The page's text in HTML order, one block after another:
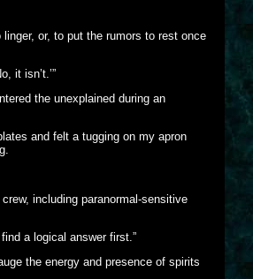
or, to put the rumors to rest once
it isn’t.’”
the unexplained during an
and felt a tugging on my apron
including paranormal-sensitive
a logical answer first.”
the energy and presence of spirits